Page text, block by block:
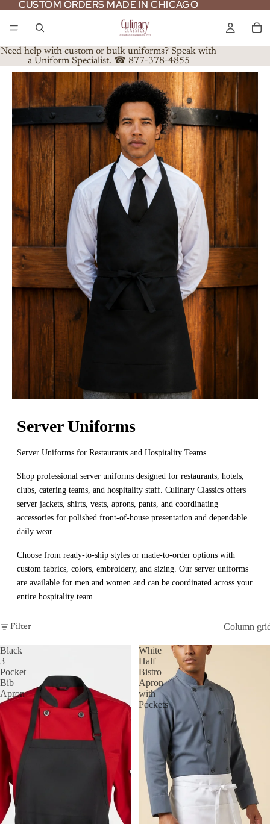
CUSTOM ORDERS MADE IN CHICAGO
CUSTOM ORDERS MADE IN CHICAGO
Need help with custom or bulk uniforms? Speak with
a Uniform Specialist. ☎ 877-378-4855
Server Uniforms
Server Uniforms for Restaurants and Hospitality Teams
Shop professional server uniforms designed for restaurants, hotels,
clubs, catering teams, and hospitality staff. Culinary Classics offers
server jackets, shirts, vests, aprons, pants, and coordinating
accessories for polished front-of-house presentation and dependable
daily wear.
Choose from ready-to-ship styles or made-to-order options with
custom fabrics, colors, embroidery, and sizing. Our server uniforms
are available for men and women and can be coordinated across your
entire hospitality team.
Filter Column
Black
3
Pocket
Bib
Apron
White
Half
Bistro
Apron
with
Pockets